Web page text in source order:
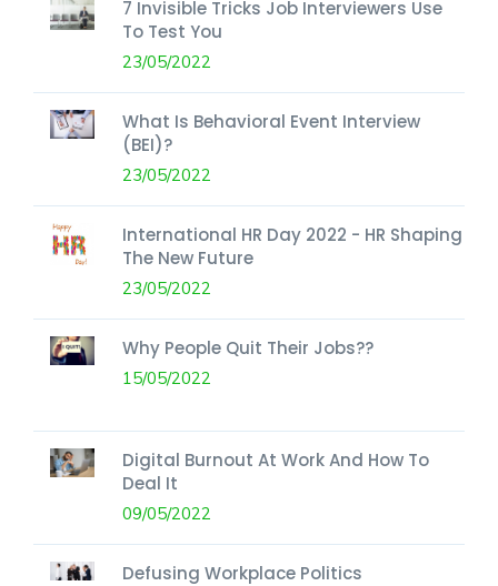
7 Invisible Tricks Job Interviewers Use
To Test You
23/05/2022
What Is Behavioral Event Interview
(BEI)?
23/05/2022
International HR Day 2022 - HR Shaping
The New Future
23/05/2022
Why People Quit Their Jobs??
15/05/2022
Digital Burnout At Work And How To
Deal It
09/05/2022
Defusing Workplace Politics